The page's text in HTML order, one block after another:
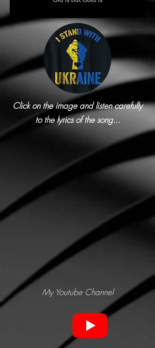
Click on the image and listen carefully
to the lyrics of the song...
My Youtube Channel